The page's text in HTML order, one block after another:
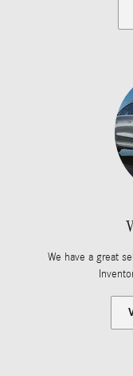
We have a great